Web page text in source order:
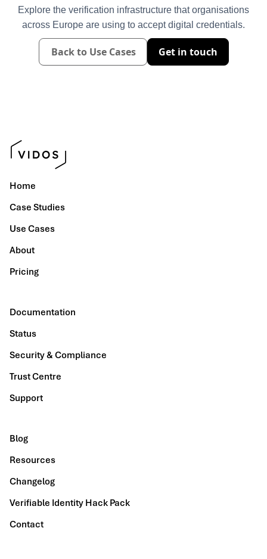
Explore the verification infrastructure that organisations
across Europe are using to accept digital credentials.
Back to Use Cases Get in touch
Home
Case Studies
Use Cases
About
Pricing
Documentation
Status
Security & Compliance
Trust Centre
Support
Blog
Resources
Changelog
Verifiable Identity Hack Pack
Contact